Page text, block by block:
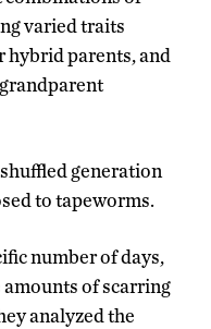
varied traits
hybrid parents, and
generation
to tapeworms.
number of days,
of scarring
analyzed the